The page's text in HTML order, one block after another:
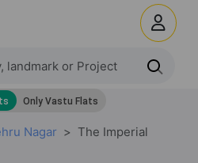
Nagar The Imperial